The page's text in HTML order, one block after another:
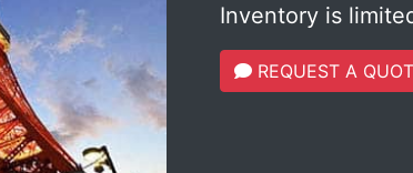
Inventory is
REQUEST A